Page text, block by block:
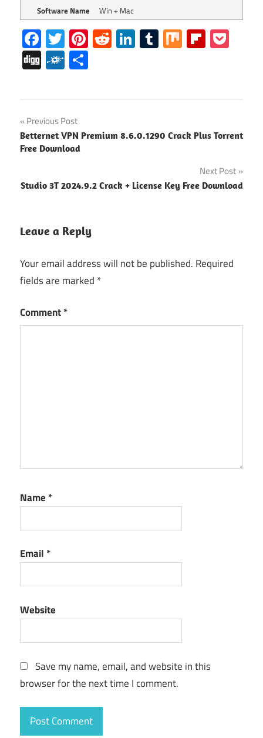
Software Name
Win + Mac
Facebook
Twitter
Pinterest
RedditLinkedIn
Tumblr
Mix
DiggFolkd
Speedify
Activation
Speedify
Keygen
License
Key
Product
Key
Post
navigation
Previous Post
Betternet VPN Premium 8.6.0.1290 Crack Plus Torrent
Free Download
Next Post
Studio 3T 2024.9.2 Crack + License Key Free Download
Leave a Reply
Your email address will not be published. Required
fields are marked *
Comment*
Name *
Email *
Website
Save my name, email, and website in this
browser for the next time I comment.